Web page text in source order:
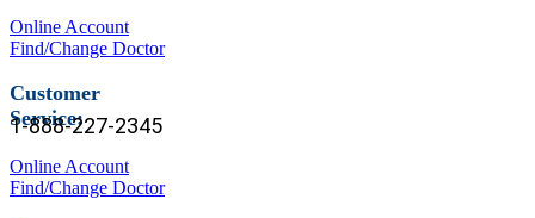
Online Account
Find/Change Doctor
Customer
Service:
1-888-227-2345
Online Account
Find/Change Doctor